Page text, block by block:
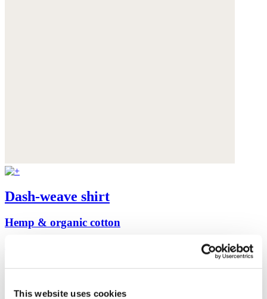
This website uses cookies
Dash-weave shirt
Hemp & organic cotton